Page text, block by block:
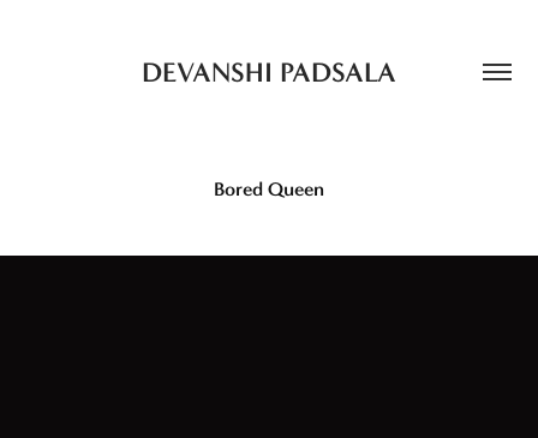
DEVANSHI PADSALA
Bored Queen